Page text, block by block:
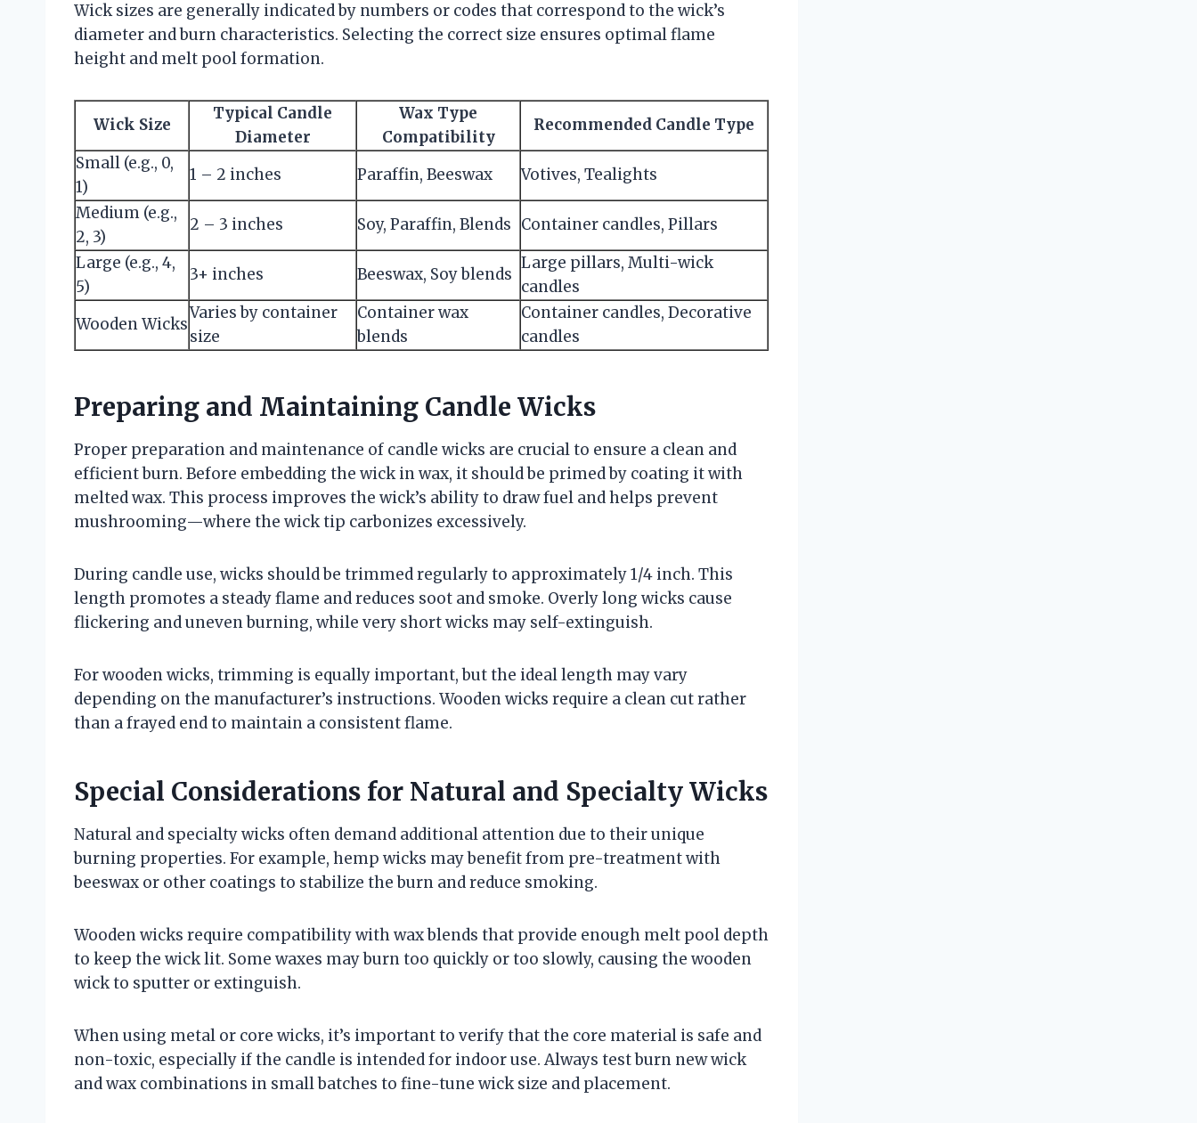
Wick sizes are generally indicated by numbers or codes that correspond to the wick’s
diameter and burn characteristics. Selecting the correct size ensures optimal flame
height and melt pool formation.
Wick Size
Typical Candle
Diameter
Wax Type
Compatibility
Recommended Candle Type
Small (e.g., 0,
1)
1 – 2 inches Paraffin, Beeswax
Votives, Tealights
Medium (e.g.,
2, 3)
2 – 3 inches Soy, Paraffin, Blends Container candles, Pillars
Large (e.g., 4,
5)
3+ inches Beeswax, Soy blends
Large pillars, Multi-wick
candles
Wooden Wicks
Varies by container
size
Container wax
blends
Container candles, Decorative
candles
Preparing and Maintaining Candle Wicks
Proper preparation and maintenance of candle wicks are crucial to ensure a clean and
efficient burn. Before embedding the wick in wax, it should be primed by coating it with
melted wax. This process improves the wick’s ability to draw fuel and helps prevent
mushrooming—where the wick tip carbonizes excessively.
During candle use, wicks should be trimmed regularly to approximately 1/4 inch. This
length promotes a steady flame and reduces soot and smoke. Overly long wicks cause
flickering and uneven burning, while very short wicks may self-extinguish.
For wooden wicks, trimming is equally important, but the ideal length may vary
depending on the manufacturer’s instructions. Wooden wicks require a clean cut rather
than a frayed end to maintain a consistent flame.
Special Considerations for Natural and Specialty Wicks
Natural and specialty wicks often demand additional attention due to their unique
burning properties. For example, hemp wicks may benefit from pre-treatment with
beeswax or other coatings to stabilize the burn and reduce smoking.
Wooden wicks require compatibility with wax blends that provide enough melt pool depth
to keep the wick lit. Some waxes may burn too quickly or too slowly, causing the wooden
wick to sputter or extinguish.
When using metal or core wicks, it’s important to verify that the core material is safe and
non-toxic, especially if the candle is intended for indoor use. Always test burn new wick
and wax combinations in small batches to fine-tune wick size and placement.